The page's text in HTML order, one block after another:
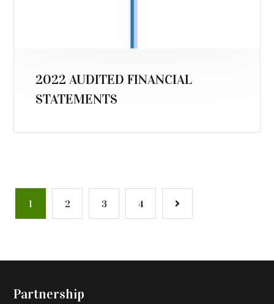
2022 AUDITED FINANCIAL
STATEMENTS
1 2 3 4
Partnership